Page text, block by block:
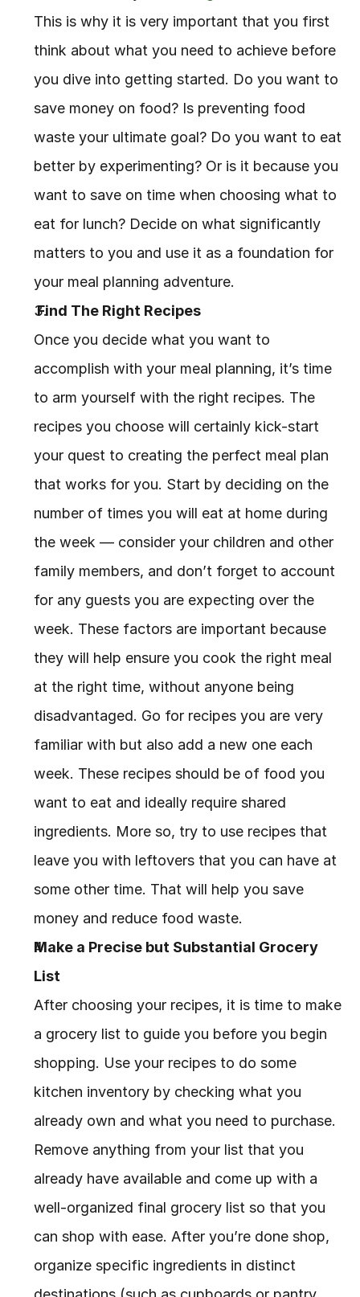
This is why it is very important that you first
think about what you need to achieve before
you dive into getting started. Do you want to
save money on food? Is preventing food
waste your ultimate goal? Do you want to eat
better by experimenting? Or is it because you
want to save on time when choosing what to
eat for lunch? Decide on what significantly
matters to you and use it as a foundation for
your meal planning adventure.
Find The Right Recipes
Once you decide what you want to
accomplish with your meal planning, it’s time
to arm yourself with the right recipes. The
recipes you choose will certainly kick-start
your quest to creating the perfect meal plan
that works for you. Start by deciding on the
number of times you will eat at home during
the week — consider your children and other
family members, and don’t forget to account
for any guests you are expecting over the
week. These factors are important because
they will help ensure you cook the right meal
at the right time, without anyone being
disadvantaged. Go for recipes you are very
familiar with but also add a new one each
week. These recipes should be of food you
want to eat and ideally require shared
ingredients. More so, try to use recipes that
leave you with leftovers that you can have at
some other time. That will help you save
money and reduce food waste.
Make a Precise but Substantial Grocery
List
After choosing your recipes, it is time to make
a grocery list to guide you before you begin
shopping. Use your recipes to do some
kitchen inventory by checking what you
already own and what you need to purchase.
Remove anything from your list that you
already have available and come up with a
well-organized final grocery list so that you
can shop with ease. After you’re done shop,
organize specific ingredients in distinct